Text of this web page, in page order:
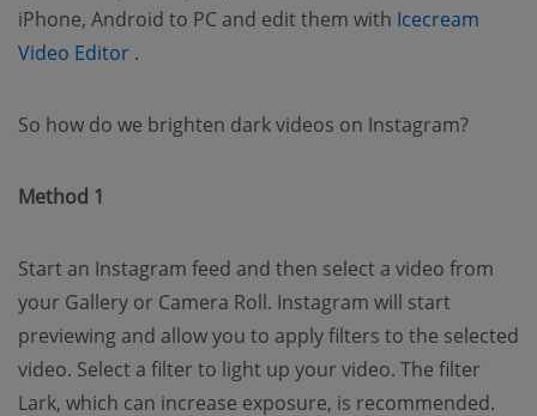
iPhone, Android to PC and edit them with Icecream
Video Editor (opens new window)
.
So how do we brighten dark videos on Instagram?
Method 1
Start an Instagram feed and then select a video from
your Gallery or Camera Roll. Instagram will start
previewing and allow you to apply filters to the selected
video. Select a filter to light up your video. The filter
Lark, which can increase exposure, is recommended.